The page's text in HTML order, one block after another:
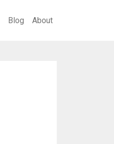
Blog About